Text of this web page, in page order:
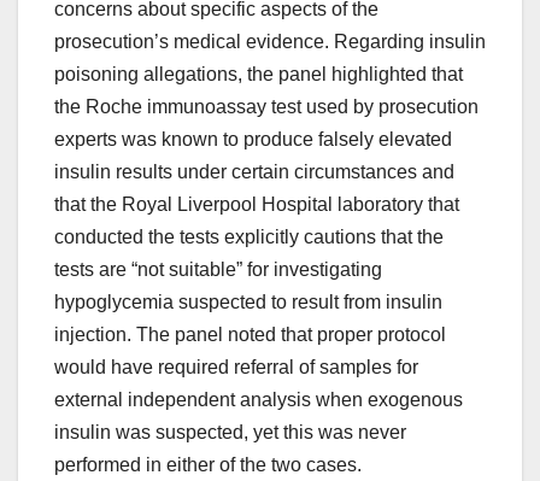
concerns about specific aspects of the
prosecution’s medical evidence. Regarding insulin
poisoning allegations, the panel highlighted that
the Roche immunoassay test used by prosecution
experts was known to produce falsely elevated
insulin results under certain circumstances and
that the Royal Liverpool Hospital laboratory that
conducted the tests explicitly cautions that the
tests are “not suitable” for investigating
hypoglycemia suspected to result from insulin
injection. The panel noted that proper protocol
would have required referral of samples for
external independent analysis when exogenous
insulin was suspected, yet this was never
performed in either of the two cases.